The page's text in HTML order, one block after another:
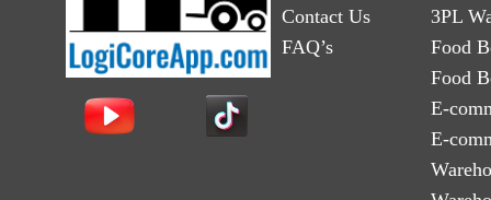
Contact Us
FAQ’s
3PL
Food
Food
E-
E-